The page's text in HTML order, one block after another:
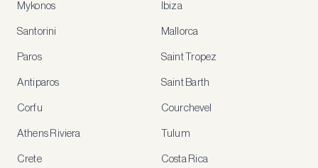
Mykonos
Santorini
Paros
Antiparos
Corfu
Athens Riviera
Crete
Ibiza
Mallorca
Saint Tropez
Saint Barth
Courchevel
Tulum
Costa Rica
for
special
Create